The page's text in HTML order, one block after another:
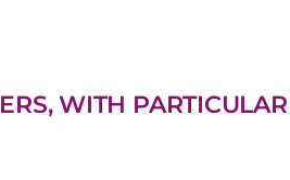
WITH PARTICULAR